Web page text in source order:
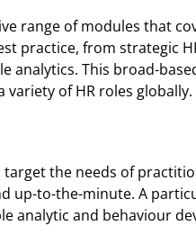
range of modules that
practice, from strategic
analytics. This broad-
of HR roles globally.
target the needs of
up-to-the-minute. A
analytic and behaviour